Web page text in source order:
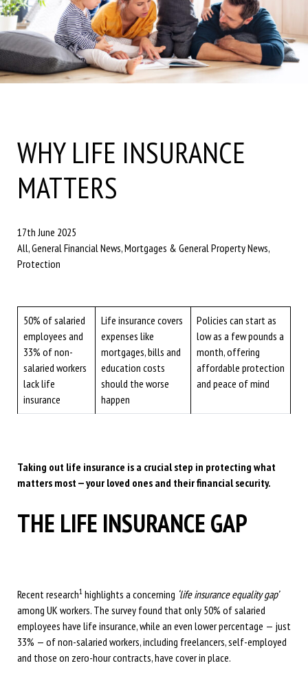
WHY LIFE INSURANCE
MATTERS
17th June 2025
All, General Financial News, Mortgages & General Property News,
Protection
50% of salaried
employees and
33% of non-
salaried workers
lack life
insurance
Life insurance covers
expenses like
mortgages, bills and
education costs
should the worse
happen
Policies can start as
low as a few pounds a
month, offering
affordable protection
and peace of mind
Taking out life insurance is a crucial step in protecting what
matters most — your loved ones and their financial security.
THE LIFE INSURANCE GAP
Recent research1 highlights a concerning ‘life insurance equality gap’
among UK workers. The survey found that only 50% of salaried
employees have life insurance, while an even lower percentage — just
33% — of non-salaried workers, including freelancers, self-employed
and those on zero-hour contracts, have cover in place.